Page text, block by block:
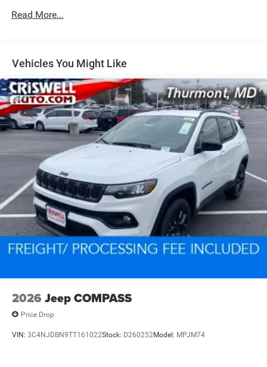
Dual Stainless Steel Exhaust w/Chrome Tailpipe
Short And Long Arm Front Suspension w/Coil Springs
Multi-Link Rear Suspension w/Coil Springs
4-Wheel Disc Brakes w/4-Wheel ABS, Front And Rear
Vented Discs, Brake Assist and Hill Hold Control
Read More...
Vehicles You Might Like
2026 Jeep COMPASS
Price Drop
VIN: 3C4NJDBN9TT161022Stock: D260252Model: MPJM74